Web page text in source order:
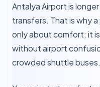
Antalya Airport is
transfers. That is why
only about comfort; it
without airport
crowded shuttle buses.